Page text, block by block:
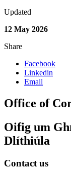
Updated
12 May 2026
Share
Facebook
Linkedin
Email
Office of
Oifig um
Dlíthiúla
Contact us